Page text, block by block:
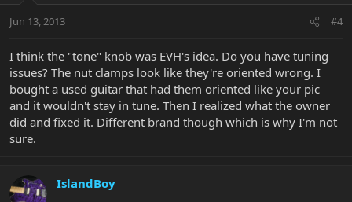
Jun 13, 2013 #4
I think the "tone" knob was EVH's idea. Do you have tuning
issues? The nut clamps look like they're oriented wrong. I
bought a used guitar that had them oriented like your pic
and it wouldn't stay in tune. Then I realized what the owner
did and fixed it. Different brand though which is why I'm not
sure.
IslandBoy